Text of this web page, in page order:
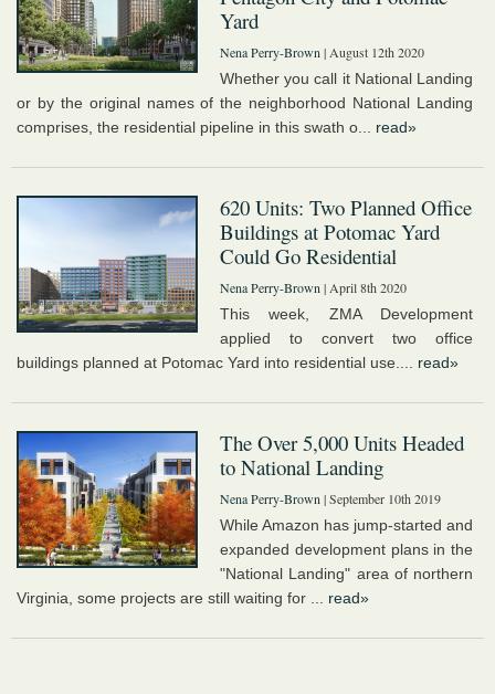
Yard
Nena Perry-Brown | August 12th 2020
Whether you call it National Landing
or by the original names of the neighborhood National Landing
comprises, the residential pipeline in this swath o... read»
620 Units: Two Planned Office
Buildings at Potomac Yard
Could Go Residential
Nena Perry-Brown | April 8th 2020
This week, ZMA Development
applied to convert two office
buildings planned at Potomac Yard into residential use.... read»
The Over 5,000 Units Headed
to National Landing
Nena Perry-Brown | September 10th 2019
While Amazon has jump-started and
expanded development plans in the
"National Landing" area of northern
Virginia, some projects are still waiting for ... read»